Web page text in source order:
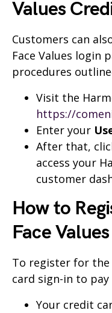
Values
Customers can
Face Values login
procedures
Visit the
https://
Enter your
After that,
access your
customer
How to
Face
To register for the
card sign-in to
Your credit